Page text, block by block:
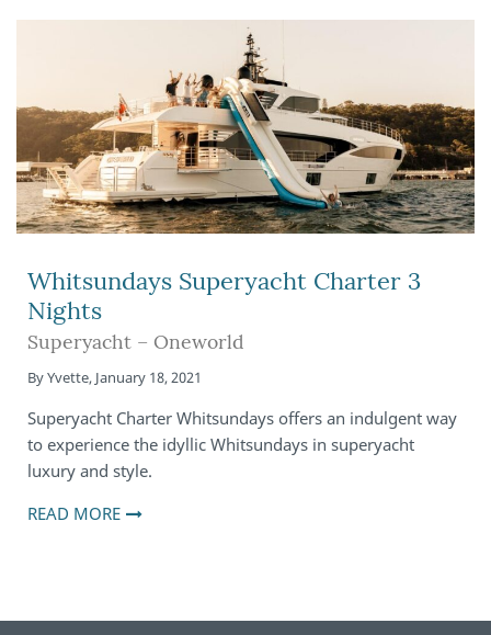
Whitsundays Superyacht Charter 3
Nights
Superyacht – Oneworld
ByYvette, January 18, 2021
Superyacht Charter Whitsundays offers an indulgent way
to experience the idyllic Whitsundays in superyacht
luxury and style.
READ MORE